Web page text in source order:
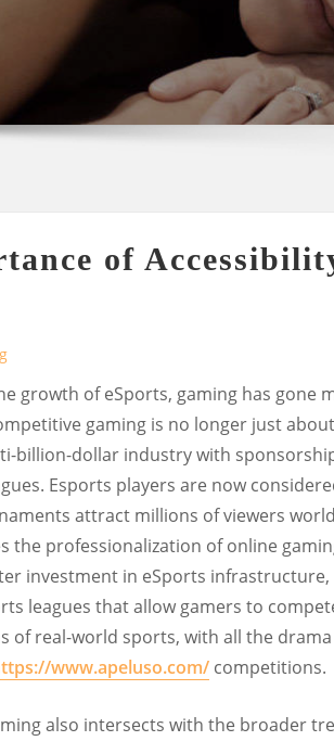
of
growth of eSports, gaming has gone
gaming is no longer just
billion-dollar industry with
Esports players are now
attract millions of viewers
the professionalization of online
investment in eSports
leagues that allow gamers to
of real-world sports, with all the
www.apeluso.com/ competitions.
also intersects with the broader